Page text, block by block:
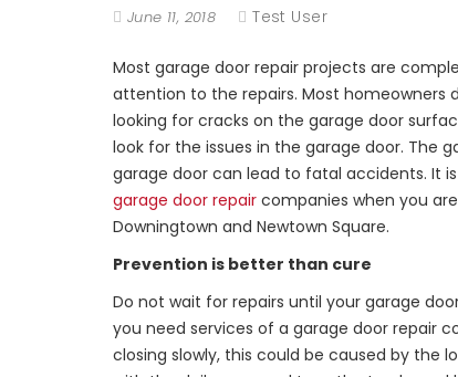
June 11, 2018 Test User
Most garage door repair projects are
attention to the repairs. Most homeowners
looking for cracks on the garage door
look for the issues in the garage door. The
garage door can lead to fatal accidents. It
garage door repair companies when you
Downingtown and Newtown Square.
Prevention is better than cure
Do not wait for repairs until your garage
you need services of a garage door repair
closing slowly, this could be caused by the